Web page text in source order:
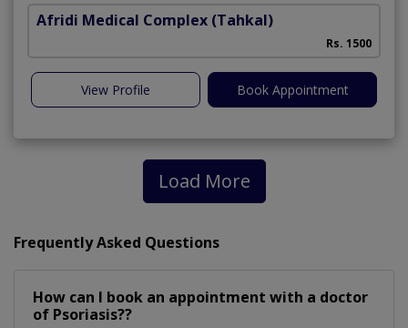
Afridi Medical Complex (Tahkal)
Rs. 1500
View Profile Book Appointment
Load More
Frequently Asked Questions
How can I book an appointment with a doctor
of Psoriasis??